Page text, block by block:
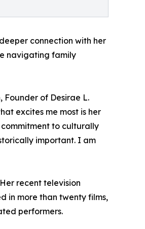
connection with her
navigating family
Founder of Desirae L.
excites me most is her
to culturally
important. I am
recent television
in more than twenty films,
performers.